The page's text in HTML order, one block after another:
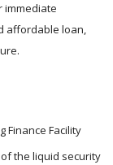
immediate
affordable loan,
Finance Facility
the liquid security